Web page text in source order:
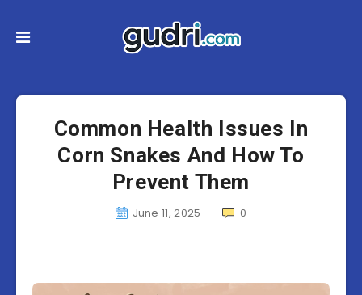
Common Health Issues In
Corn Snakes And How To
Prevent Them
June 11, 2025 0